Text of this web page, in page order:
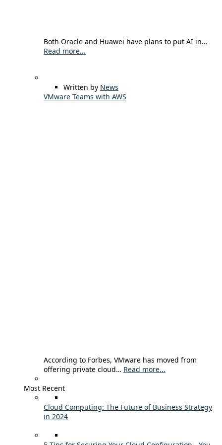
Both Oracle and Huawei have plans to put AI in…
Read more...
Written by News
VMware Teams with AWS
According to Forbes, VMware has moved from
offering private cloud… Read more...
Most Recent
Cloud Computing: The Future of Business Strategy
in 2024